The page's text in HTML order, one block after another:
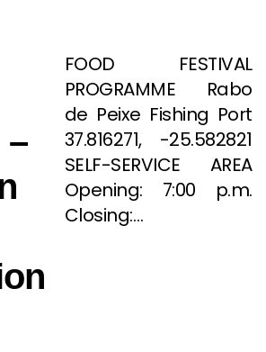
–
FOOD FESTIVAL
PROGRAMME Rabo
de Peixe Fishing Port
37.816271, -25.582821
SELF-SERVICE AREA
Opening: 7:00 p.m.
Closing:…